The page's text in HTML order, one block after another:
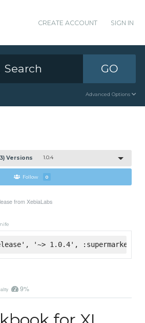
CREATE ACCOUNT SIGN IN
GO
Advanced Options
Versions 1.0.4
Follow 0
from XebiaLabs
'~> 1.0.4', :supermarket
9%